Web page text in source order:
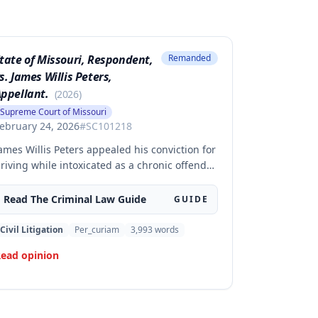
of Missouri, Respondent,
James Willis Peters,
(2026)
Supreme Court of Missouri
24, 2026#SC101218
Remanded
Willis Peters appealed his conviction for
while intoxicated as a chronic offender,
a reasonable doubt that all four of his prior
were intoxication-related traffic
offenses. The court found the state failed to
and therefore vacated the judgment and
Read The Criminal LawGuide GUIDE
Civil Litigation Per_curiam 3,993 words
opinion